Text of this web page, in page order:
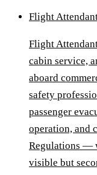
Flight
Flight
cabin service,
aboard
safety
passenger
operation, and
Regulations —
visible but